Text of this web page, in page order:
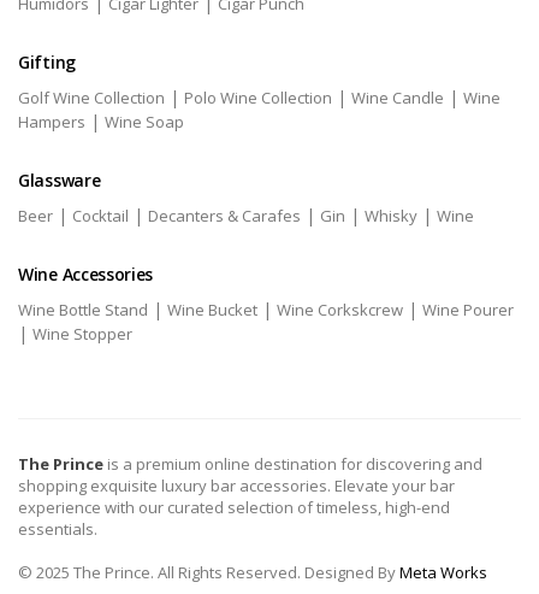
Gifting
Golf Wine Collection | Polo Wine Collection | Wine Candle | Wine
Hampers | Wine Soap
Glassware
Beer | Cocktail | Decanters & Carafes | Gin | Whisky | Wine
Wine Accessories
Wine Bottle Stand | Wine Bucket | Wine Corkskcrew | Wine Pourer
| Wine Stopper
The Prince is a premium online destination for discovering and
shopping exquisite luxury bar accessories. Elevate your bar
experience with our curated selection of timeless, high-end
essentials.
© 2025 The Prince. All Rights Reserved. Designed ByMeta Works